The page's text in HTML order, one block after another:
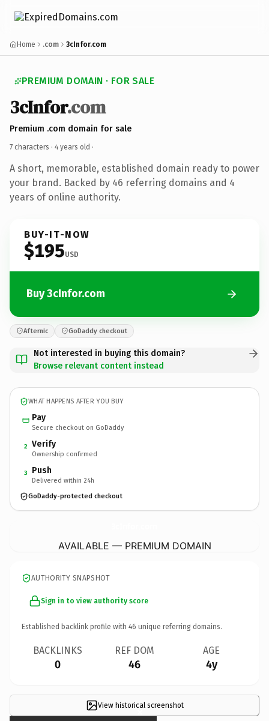
Home .com 3cInfor.com
PREMIUM DOMAIN · FOR SALE
3cInfor.com
Premium .com domain for sale
7 characters · 4 years old ·
A short, memorable, established domain ready to power
your brand. Backed by 46 referring domains and 4
years of online authority.
BUY-IT-NOW
$195USD
Buy 3cInfor.com
Afternic GoDaddy checkout
Not interested in buying this domain?
Browse relevant content instead
WHAT HAPPENS AFTER YOU BUY
Pay
Secure checkout on GoDaddy
2 Verify
Ownership confirmed
3 Push
Delivered within 24h
GoDaddy-protected checkout
AVAILABLE — PREMIUM DOMAIN
AUTHORITY SNAPSHOT
Sign in to view authority score
Established backlink profile with 46 unique referring domains.
BACKLINKS
0
REF DOM
46
AGE
4y
View historical screenshot
×